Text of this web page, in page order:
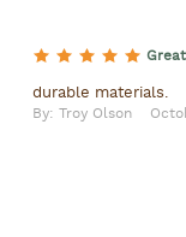
5 of
durable materials.
By: Troy Olson